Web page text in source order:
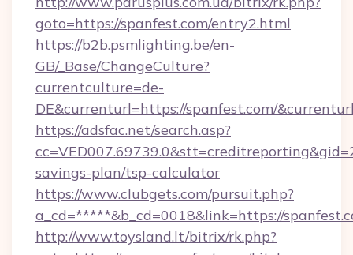
goto=https://spanfest.com/entry2.html
https://b2b.psmlighting.be/en-
GB/_Base/ChangeCulture?
currentculture=de-
DE&currenturl=https://spanfest.com/
https://adsfac.net/search.asp?
savings-plan/tsp-calculator
https://www.clubgets.com/pursuit.php?
a_cd=*****&b_cd=0018&link=https://
http://www.toysland.lt/bitrix/rk.php?